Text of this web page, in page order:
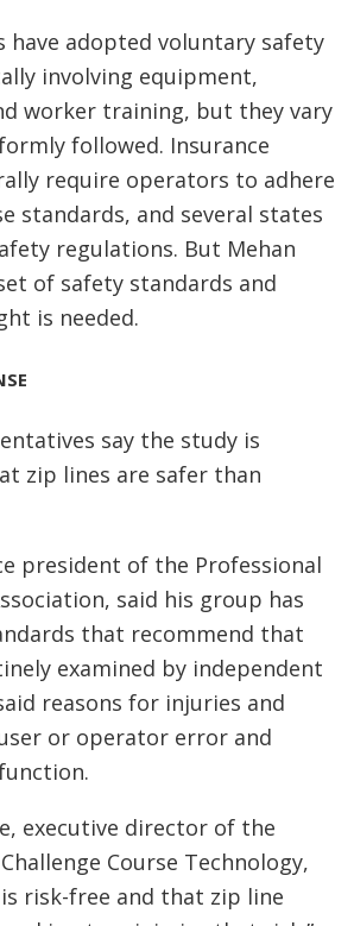
have adopted voluntary safety
involving equipment,
worker training, but they vary
followed. Insurance
require operators to adhere
standards, and several states
regulations. But Mehan
of safety standards and
is needed.
say the study is
zip lines are safer than
president of the Professional
said his group has
that recommend that
examined by independent
reasons for injuries and
or operator error and
executive director of the
Course Technology,
risk-free and that zip line